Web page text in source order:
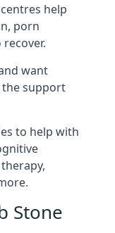
help
porn
want
support
to help with
Stone